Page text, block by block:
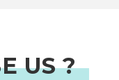
US ?